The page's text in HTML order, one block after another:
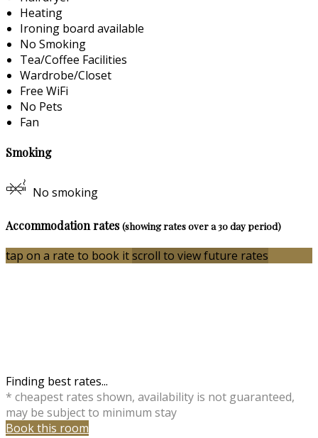
Heating
Ironing board available
No Smoking
Tea/Coffee Facilities
Wardrobe/Closet
Free WiFi
No Pets
Fan
Smoking
No smoking
Accommodation rates(showing rates over a 30 day period)
tap on a rate to book itscroll to view future rates
Finding best rates...
* cheapest rates shown, availability is not guaranteed,
may be subject to minimum stay
Book this room